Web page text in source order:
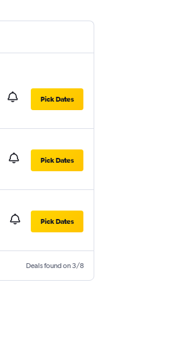
Pick Dates
Pick Dates
Pick Dates
Deals found on 3/8